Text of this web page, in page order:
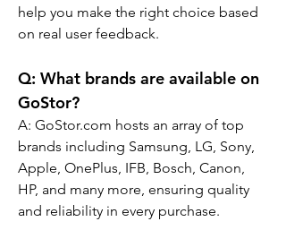
help you make the right choice based
on real user feedback.
Q: What brands are available on
GoStor?
A: GoStor.com hosts an array of top
brands including Samsung, LG, Sony,
Apple, OnePlus, IFB, Bosch, Canon,
HP, and many more, ensuring quality
and reliability in every purchase.